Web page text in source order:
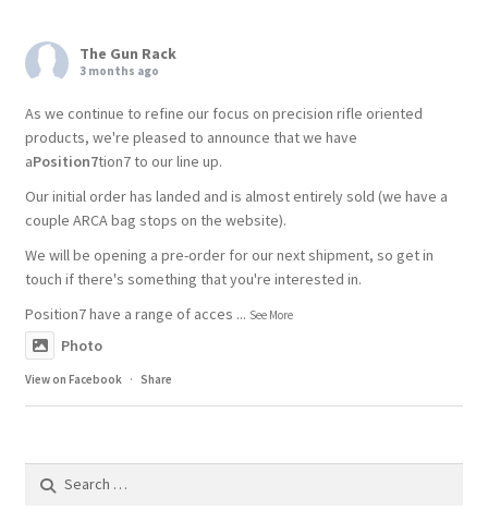
The Gun Rack
3 months ago
As we continue to refine our focus on precision rifle oriented
products, we're pleased to announce that we have
aPosition7tion7 to our line up.
Our initial order has landed and is almost entirely sold (we have a
couple ARCA bag stops on the website).
We will be opening a pre-order for our next shipment, so get in
touch if there's something that you're interested in.
Position7 have a range of acces ... See More
Photo
View on Facebook · Share